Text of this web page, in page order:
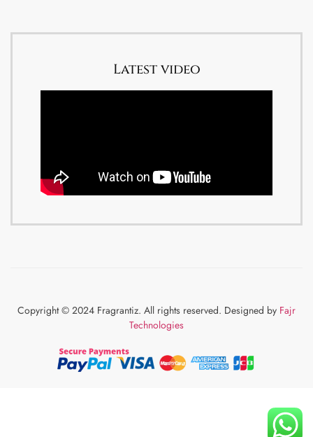
Latest video
Copyright © 2024 Fragrantiz. All rights reserved. Designed by Fajr
Technologies